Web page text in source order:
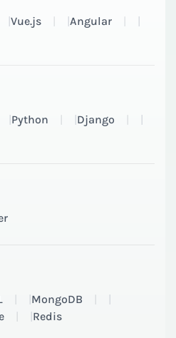
|Vue.js |Angular
|
|Python |Django
|
|MongoDB
|
|Redis